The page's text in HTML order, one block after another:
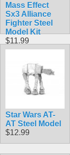
Mass Effect
Sx3 Alliance
Fighter Steel
Model Kit
$11.99
Star Wars AT-
AT Steel Model
$12.99